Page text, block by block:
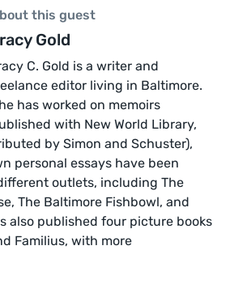
this guest
Gold
C. Gold is a writer and
editor living in Baltimore.
has worked on memoirs
with New World Library,
by Simon and Schuster),
personal essays have been
outlets, including The
The Baltimore Fishbowl, and
also published four picture books
Familius, with more